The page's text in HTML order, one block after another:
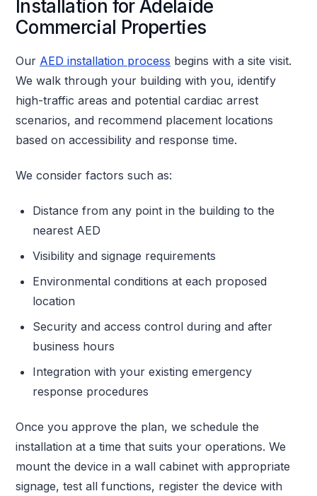
Installation for Adelaide
Commercial Properties
Our AED installation process begins with a site visit.
We walk through your building with you, identify
high-traffic areas and potential cardiac arrest
scenarios, and recommend placement locations
based on accessibility and response time.
We consider factors such as:
Distance from any point in the building to the
nearest AED
Visibility and signage requirements
Environmental conditions at each proposed
location
Security and access control during and after
business hours
Integration with your existing emergency
response procedures
Once you approve the plan, we schedule the
installation at a time that suits your operations. We
mount the device in a wall cabinet with appropriate
signage, test all functions, register the device with